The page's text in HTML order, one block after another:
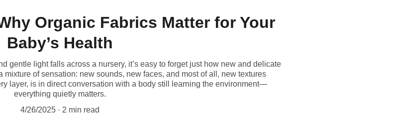
Organic Fabrics Matter for Your
Baby’s Health
gentle light falls across a nursery, it’s easy to forget just how new and delicate
mixture of sensation: new sounds, new faces, and most of all, new textures
layer, is in direct conversation with a body still learning the environment—
everything quietly matters.
4/26/2025
2 min read